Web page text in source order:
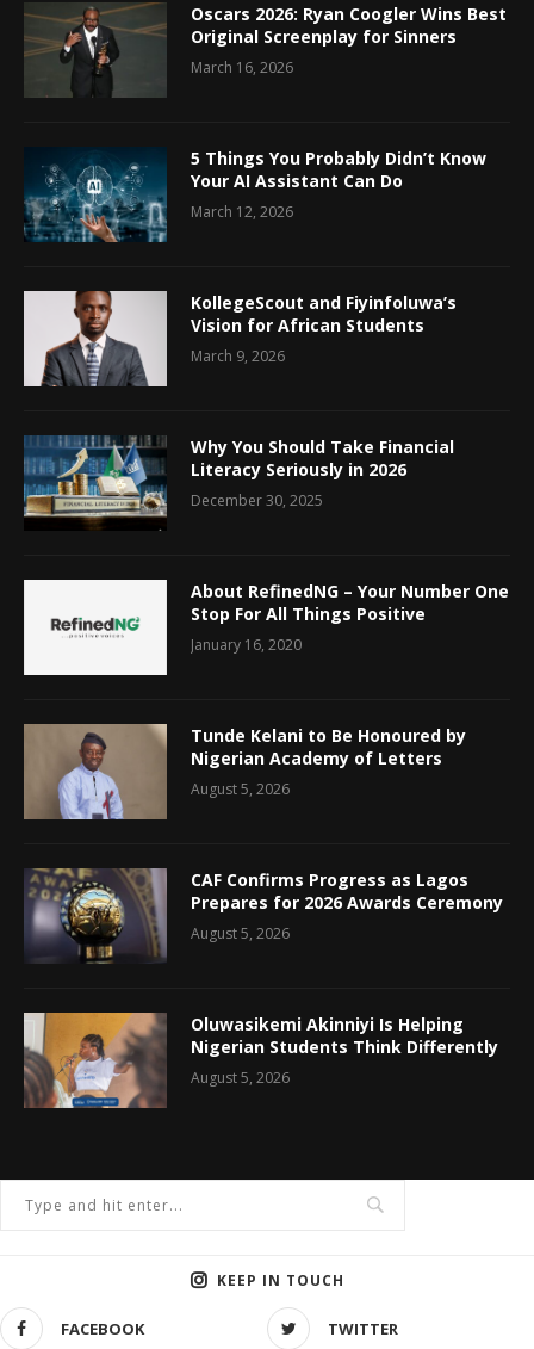
Oscars 2026: Ryan Coogler Wins Best
Original Screenplay for Sinners
March 16, 2026
5 Things You Probably Didn’t Know
Your AI Assistant Can Do
March 12, 2026
KollegeScout and Fiyinfoluwa’s
Vision for African Students
March 9, 2026
Why You Should Take Financial
Literacy Seriously in 2026
December 30, 2025
About RefinedNG – Your Number One
Stop For All Things Positive
January 16, 2020
Tunde Kelani to Be Honoured by
Nigerian Academy of Letters
August 5, 2026
CAF Confirms Progress as Lagos
Prepares for 2026 Awards Ceremony
August 5, 2026
Oluwasikemi Akinniyi Is Helping
Nigerian Students Think Differently
August 5, 2026
KEEP IN TOUCH
FACEBOOK TWITTER